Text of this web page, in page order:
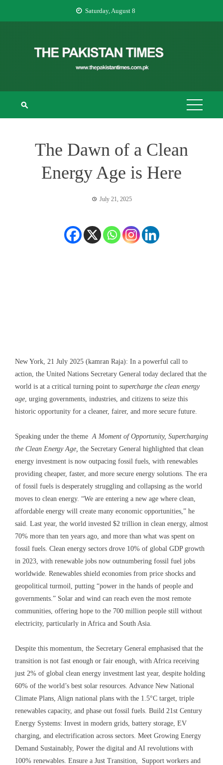
Saturday, August 8
THE PAKISTAN
TIMES
The Pakistan Times
The Dawn of a Clean
Energy Age is Here
July 21, 2025
New York, 21 July 2025 (kamran Raja): In a powerful call to
action, the United Nations Secretary General today declared that the
world is at a critical turning point to supercharge the clean energy
age , urging governments, industries, and citizens to seize this
historic opportunity for a cleaner, fairer, and more secure future.
Speaking under the theme A Moment of Opportunity, Supercharging
the Clean Energy Age, the Secretary General highlighted that clean
energy investment is now outpacing fossil fuels, with renewables
providing cheaper, faster, and more secure energy solutions. The era
of fossil fuels is desperately struggling and collapsing as the world
moves to clean energy. “We are entering a new age where clean,
affordable energy will create many economic opportunities,” he
said. Last year, the world invested $2 trillion in clean energy, almost
70% more than ten years ago, and more than what was spent on
fossil fuels. Clean energy sectors drove 10% of global GDP growth
in 2023, with renewable jobs now outnumbering fossil fuel jobs
worldwide. Renewables shield economies from price shocks and
geopolitical turmoil, putting “power in the hands of people and
governments.” Solar and wind can reach even the most remote
communities, offering hope to the 700 million people still without
electricity, particularly in Africa and South Asia.
Despite this momentum, the Secretary General emphasised that the
transition is not fast enough or fair enough, with Africa receiving
just 2% of global clean energy investment last year, despite holding
60% of the world’s best solar resources. Advance New National
Climate Plans, Align national plans with the 1.5°C target, triple
renewables capacity, and phase out fossil fuels. Build 21st Century
Energy Systems: Invest in modern grids, battery storage, EV
charging, and electrification across sectors. Meet Growing Energy
Demand Sustainably, Power the digital and AI revolutions with
100% renewables. Ensure a Just Transition, Support workers and